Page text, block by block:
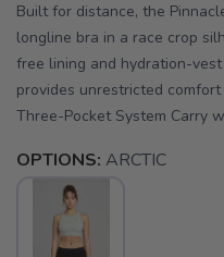
Built for distance, the
longline bra in a race crop
free lining and hydration-
provides unrestricted
Three-Pocket System Carry
OPTIONS: ARCTIC